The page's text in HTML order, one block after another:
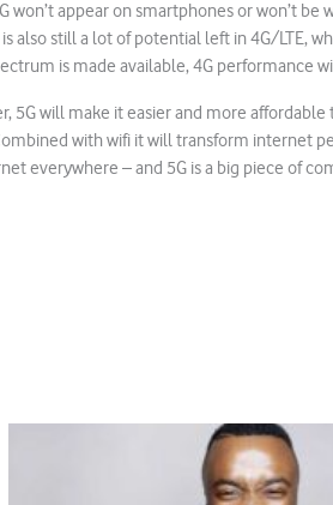
won’t appear on smartphones or won’t
also still a lot of potential left in 4G/LTE,
is made available, 4G performance
5G will make it easier and more
with wifi it will transform internet
everywhere – and 5G is a big piece of